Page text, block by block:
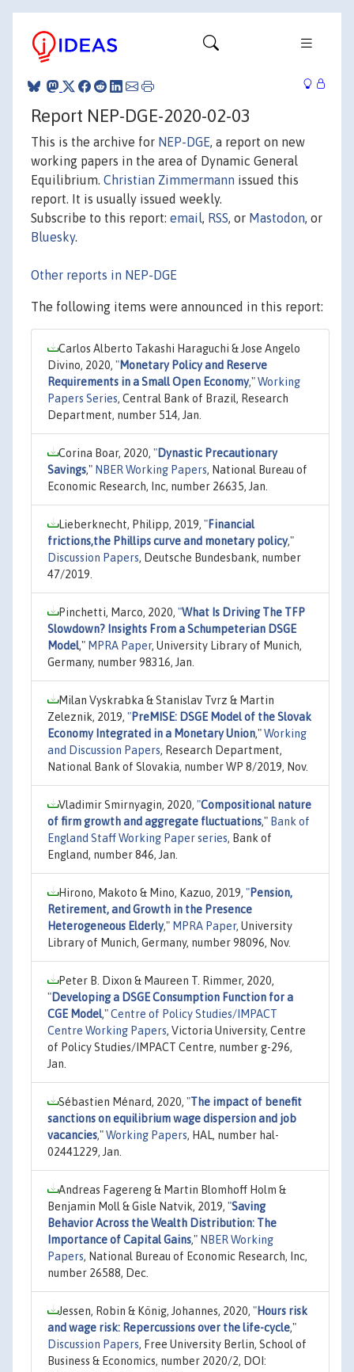
Report NEP-DGE-2020-02-03
This is the archive for NEP-DGE, a report on new
working papers in the area of Dynamic General
Equilibrium. Christian Zimmermann issued this
report. It is usually issued weekly.
Subscribe to this report: email, RSS, or Mastodon, or
Bluesky.
Other reports in NEP-DGE
The following items were announced in this report:
Carlos Alberto Takashi Haraguchi & Jose Angelo
Divino, 2020, "Monetary Policy and Reserve
Requirements in a Small Open Economy,"Working
Papers Series, Central Bank of Brazil, Research
Department, number 514, Jan.
Corina Boar, 2020, "Dynastic Precautionary
Savings," NBER Working Papers, National Bureau of
Economic Research, Inc, number 26635, Jan.
Lieberknecht, Philipp, 2019, "Financial
frictions,the Phillips curve and monetary policy,"
Discussion Papers, Deutsche Bundesbank, number
47/2019.
Pinchetti, Marco, 2020, "What Is Driving The TFP
Slowdown? Insights From a Schumpeterian DSGE
Model," MPRA Paper, University Library of Munich,
Germany, number 98316, Jan.
Milan Vyskrabka & Stanislav Tvrz & Martin
Zeleznik, 2019, "PreMISE: DSGE Model of the Slovak
Economy Integrated in a Monetary Union,"Working
and Discussion Papers, Research Department,
National Bank of Slovakia, number WP 8/2019, Nov.
Vladimir Smirnyagin, 2020, "Compositional nature
of firm growth and aggregate fluctuations," Bank of
England Staff Working Paper series, Bank of
England, number 846, Jan.
Hirono, Makoto & Mino, Kazuo, 2019, "Pension,
Retirement, and Growth in the Presence
Heterogeneous Elderly," MPRA Paper, University
Library of Munich, Germany, number 98096, Nov.
Peter B. Dixon & Maureen T. Rimmer, 2020,
"Developing a DSGE Consumption Function for a
CGE Model,"Centre of Policy Studies/IMPACT
Centre Working Papers, Victoria University, Centre
of Policy Studies/IMPACT Centre, number g-296,
Jan.
Sébastien Ménard, 2020, "The impact of benefit
sanctions on equilibrium wage dispersion and job
vacancies,"Working Papers, HAL, number hal-
02441229, Jan.
Andreas Fagereng & Martin Blomhoff Holm &
Benjamin Moll & Gisle Natvik, 2019, "Saving
Behavior Across the Wealth Distribution: The
Importance of Capital Gains," NBER Working
Papers, National Bureau of Economic Research, Inc,
number 26588, Dec.
Jessen, Robin & König, Johannes, 2020, "Hours risk
and wage risk: Repercussions over the life-cycle,"
Discussion Papers, Free University Berlin, School of
Business & Economics, number 2020/2, DOI: